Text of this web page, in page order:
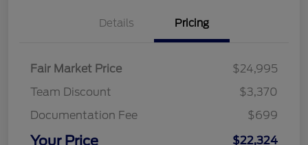
Details Pricing
Fair Market Price
$24,995
Team Discount
$3,370
Documentation Fee
$699
Your Price $22,324